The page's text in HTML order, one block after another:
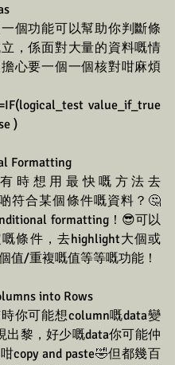
個功能可以幫助你判斷條
，係面對大量的資料嘅情
心要一個一個核對咁麻煩
value_if_true
)
Formatting
時想用最快嘅方法去
符合某個條件嘅資料？🤔
formatting！😎可以
條件，去highlight大個或
值/重複嘅值等等嘅功能！
into Rows
你可能想column嘅data變
出黎，好少嘅data你可能仲
copy and paste🤣但都幾百